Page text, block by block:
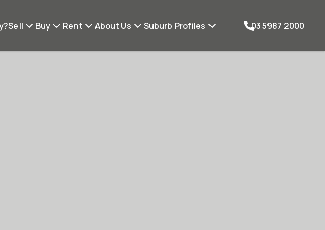
Sell Buy Rent About Us Suburb Profiles 03 5987 2000